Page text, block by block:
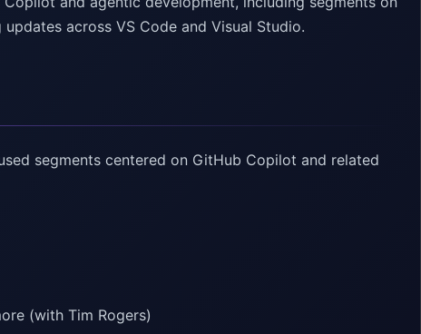
across VS Code and Visual Studio.
segments centered on GitHub Copilot and related
(with Tim Rogers)